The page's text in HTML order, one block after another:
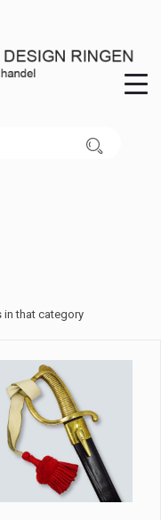
in that category